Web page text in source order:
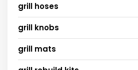
grill hoses
grill knobs
grill mats